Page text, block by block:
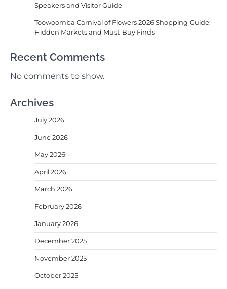
Speakers and Visitor Guide
Toowoomba Carnival of Flowers 2026 Shopping Guide:
Hidden Markets and Must-Buy Finds
Recent Comments
No comments to show.
Archives
July 2026
June 2026
May 2026
April 2026
March 2026
February 2026
January 2026
December 2025
November 2025
October 2025